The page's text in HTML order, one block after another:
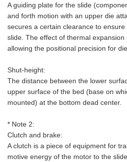
A guiding plate for the slide
and forth motion with an upper die
secures a certain clearance to
slide. The effect of thermal expansion
allowing the positional precision for
Shut-height:
The distance between the lower
upper surface of the bed (base on
mounted) at the bottom dead center.
* Note 2:
Clutch and brake:
A clutch is a piece of equipment for
motive energy of the motor to the